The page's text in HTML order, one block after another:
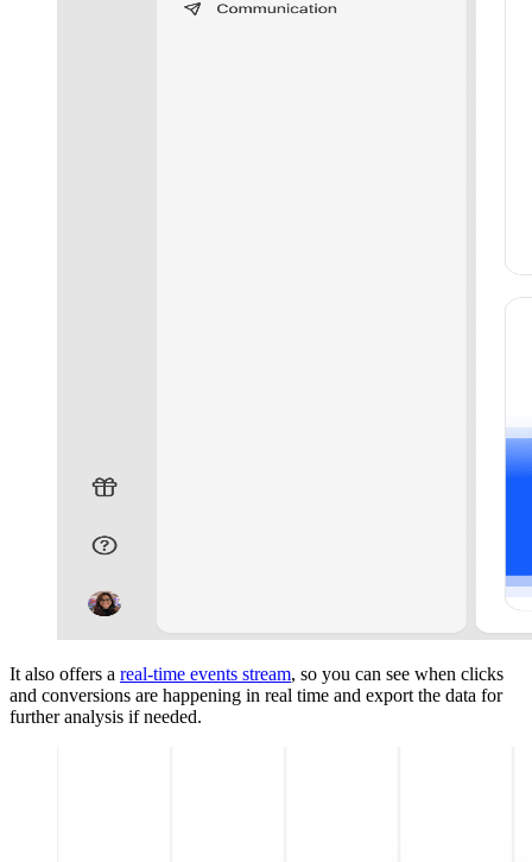
It also offers a real-time events stream, so you can see when clicks
and conversions are happening in real time and export the data for
further analysis if needed.